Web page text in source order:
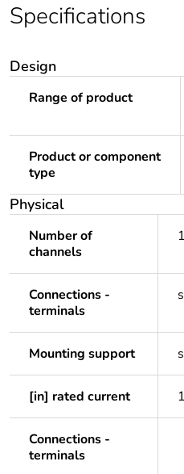
Specifications
Design
Range of product
Product or component
type
Physical
Number of
channels
1
Connections -
terminals
Mounting support
[in] rated current
Connections -
terminals